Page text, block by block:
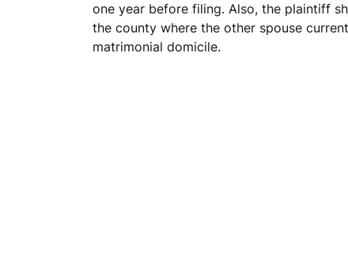
one year before filing. Also, the plaintiff
the county where the other spouse
matrimonial domicile.